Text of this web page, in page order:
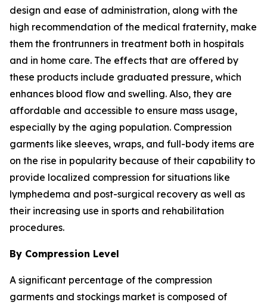
design and ease of administration, along with the
high recommendation of the medical fraternity, make
them the frontrunners in treatment both in hospitals
and in home care. The effects that are offered by
these products include graduated pressure, which
enhances blood flow and swelling. Also, they are
affordable and accessible to ensure mass usage,
especially by the aging population. Compression
garments like sleeves, wraps, and full-body items are
on the rise in popularity because of their capability to
provide localized compression for situations like
lymphedema and post-surgical recovery as well as
their increasing use in sports and rehabilitation
procedures.
By Compression Level
A significant percentage of the compression
garments and stockings market is composed of